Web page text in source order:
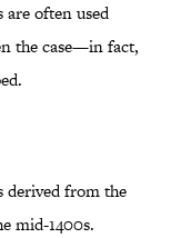
are often used
the case—in fact,
derived from the
mid-1400s.